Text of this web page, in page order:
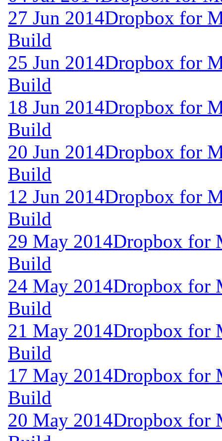
27 Jun 2014Dropbox for
Build
25 Jun 2014Dropbox for
Build
18 Jun 2014Dropbox for
Build
20 Jun 2014Dropbox for
Build
12 Jun 2014Dropbox for
Build
29 May 2014Dropbox for
Build
24 May 2014Dropbox for
Build
21 May 2014Dropbox for
Build
17 May 2014Dropbox for
Build
20 May 2014Dropbox for